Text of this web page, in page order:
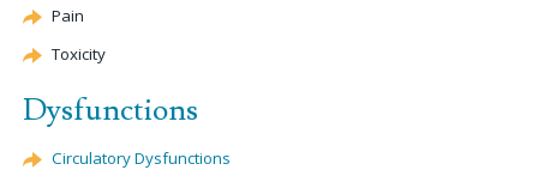
Pain
Toxicity
Dysfunctions
Circulatory Dysfunctions